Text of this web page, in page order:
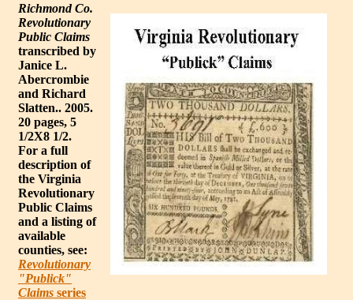
Richmond Co.
Revolutionary
Public Claims
transcribed by
Janice L.
Abercrombie
and Richard
Slatten.. 2005.
20 pages, 5
1/2X8 1/2.
For a full
description of
the Virginia
Revolutionary
Public Claims
and a listing of
available
counties, see:
Revolutionary
"Publick"
Claims series